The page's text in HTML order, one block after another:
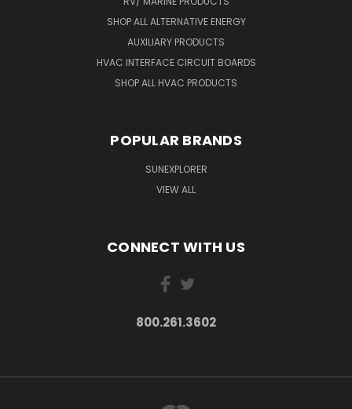
SHOP ALL ALTERNATIVE ENERGY
AUXILIARY PRODUCTS
HVAC INTERFACE CIRCUIT BOARDS
SHOP ALL HVAC PRODUCTS
POPULAR BRANDS
SUNEXPLORER
VIEW ALL
CONNECT WITH US
800.261.3602